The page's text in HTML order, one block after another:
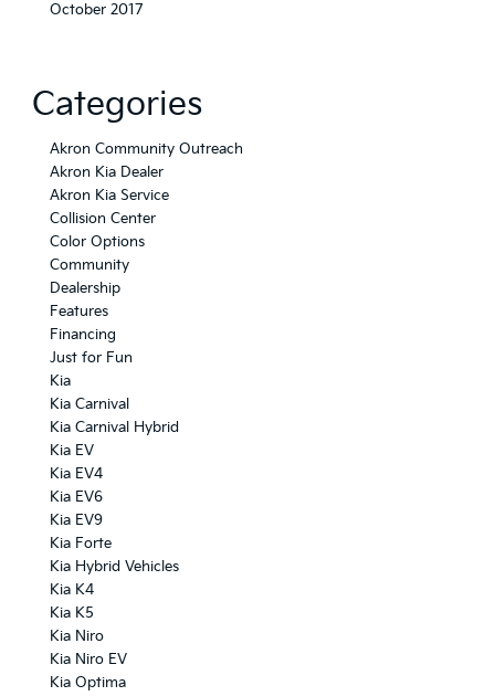
October 2017
Categories
Akron Community Outreach
Akron Kia Dealer
Akron Kia Service
Collision Center
Color Options
Community
Dealership
Features
Financing
Just for Fun
Kia
Kia Carnival
Kia Carnival Hybrid
Kia EV
Kia EV4
Kia EV6
Kia EV9
Kia Forte
Kia Hybrid Vehicles
Kia K4
Kia K5
Kia Niro
Kia Niro EV
Kia Optima